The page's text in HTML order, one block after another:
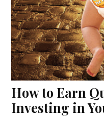
How to Earn
Investing in